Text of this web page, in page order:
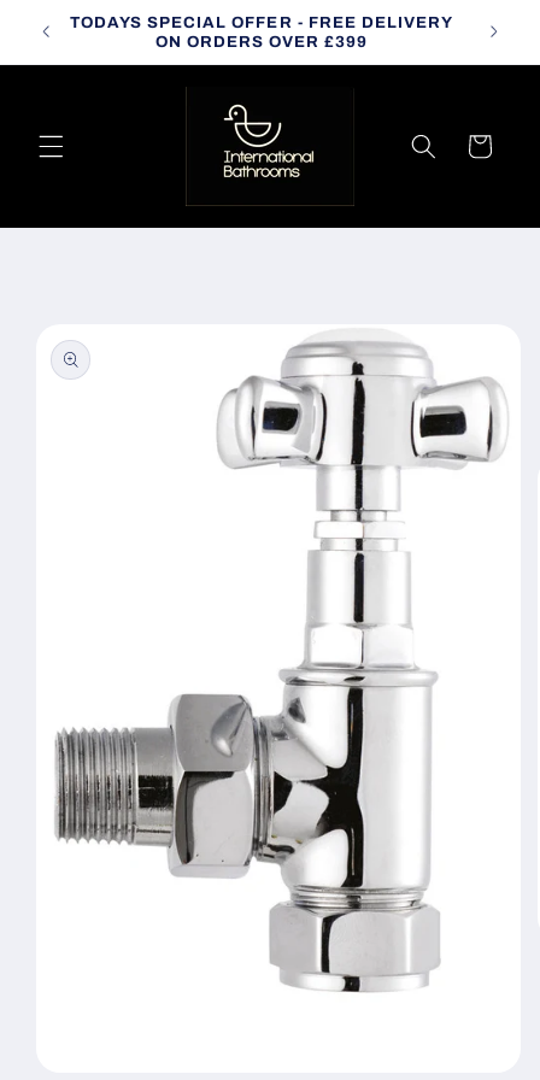
Skip to
content
TODAYS SPECIAL OFFER - FREE DELIVERY
ON ORDERS OVER £399
Cart
product
information